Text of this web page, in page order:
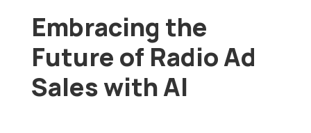
Embracing the
Future of Radio Ad
Sales with AI